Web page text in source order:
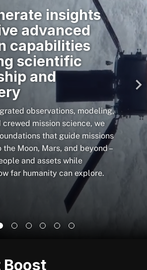
insights
advanced
capabilities
scientific
and
observations, modeling,
crewed mission science, we
that guide missions
Moon, Mars, and beyond –
and assets while
far humanity can explore.